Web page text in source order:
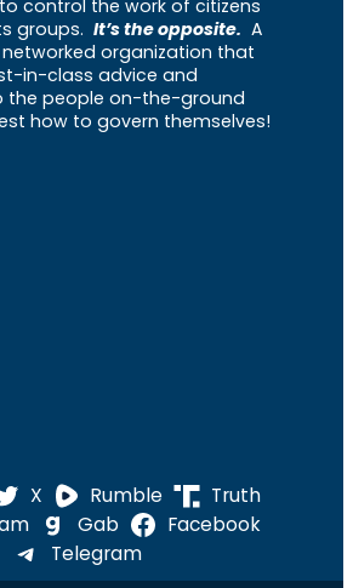
control the work of citizens
groups. It’s the opposite. A
organization that
in-class advice and
the people on-the-ground
how to govern themselves!
X Rumble
Truth
Gab
Facebook
Telegram